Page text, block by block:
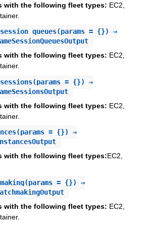
with the following fleet types: EC2,
(params = {}) ⇒
with the following fleet types: EC2,
(params = {}) ⇒
with the following fleet types: EC2,
(params = {}) ⇒
with the following fleet types:EC2,
(params = {}) ⇒
with the following fleet types: EC2,